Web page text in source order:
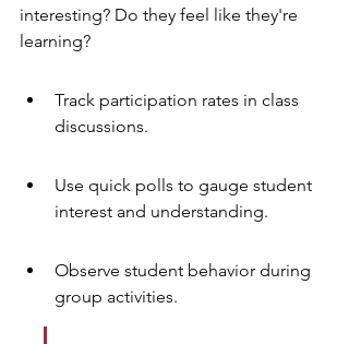
interesting? Do they feel like they're
learning?
Track participation rates in class
discussions.
Use quick polls to gauge student
interest and understanding.
Observe student behavior during
group activities.